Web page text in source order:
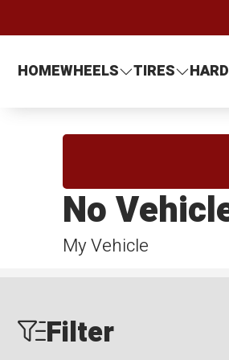
HOMEWHEELS TIRES
My Vehicle
No
Filter